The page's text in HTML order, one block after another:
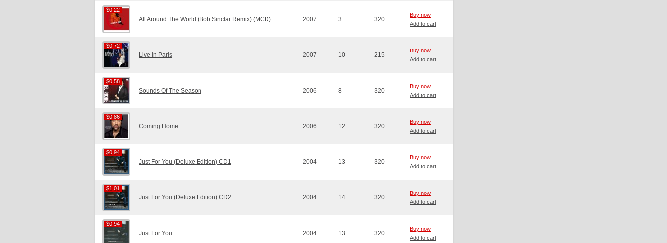
$0.22
$0.22
All Around The World (Bob Sinclar Remix) (MCD) 2007 3 320
Buy now
Add to cart
$0.72
$0.72
Live In Paris 2007 10 215
Buy now
Add to cart
$0.58
$0.58
Sounds Of The Season 2006 8 320
Buy now
Add to cart
$0.86
$0.86
Coming Home 2006 12 320
Buy now
Add to cart
$0.94
$0.94
Just For You (Deluxe Edition) CD1 2004 13 320
Buy now
Add to cart
$1.01
$1.01
Just For You (Deluxe Edition) CD2 2004 14 320
Buy now
Add to cart
$0.94
$0.94
Just For You 2004 13 320
Buy now
Add to cart